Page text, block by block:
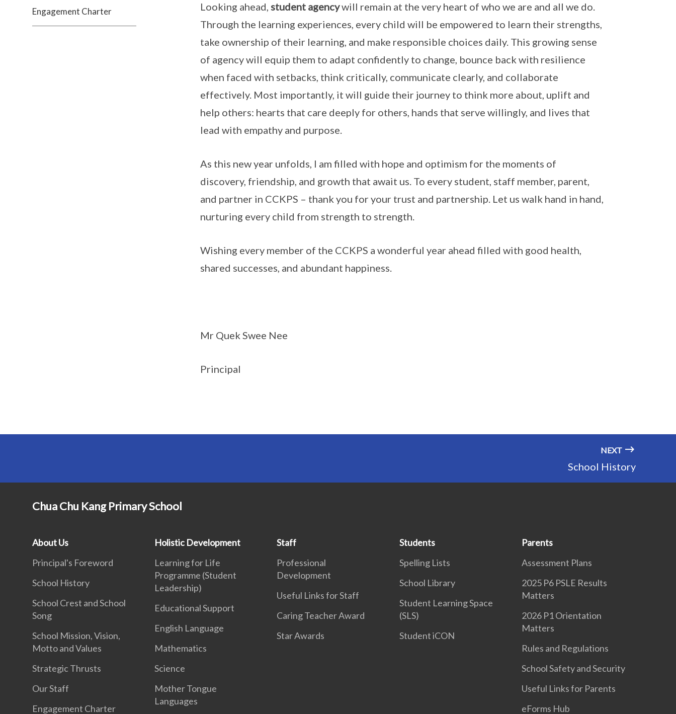
Engagement Charter Looking ahead, student agencywill remain at the very heart of who we are and all we do.
Through the learning experiences, every child will be empowered to learn their strengths,
take ownership of their learning, and make responsible choices daily. This growing sense
of agency will equip them to adapt confidently to change, bounce back with resilience
when faced with setbacks, think critically, communicate clearly, and collaborate
effectively. Most importantly, it will guide their journey to think more about, uplift and
help others: hearts that care deeply for others, hands that serve willingly, and lives that
lead with empathy and purpose.
As this new year unfolds, I am filled with hope and optimism for the moments of
discovery, friendship, and growth that await us. To every student, staff member, parent,
and partner in CCKPS – thank you for your trust and partnership. Let us walk hand in hand,
nurturing every child from strength to strength.
Wishing every member of the CCKPS a wonderful year ahead filled with good health,
shared successes, and abundant happiness.
Mr Quek Swee Nee
Principal
NEXT
School History
Chua Chu Kang Primary School
About Us
Principal's Foreword
School History
School Crest and School
Song
School Mission, Vision,
Motto and Values
Strategic Thrusts
Our Staff
Engagement Charter
Holistic Development
Learning for Life
Programme (Student
Leadership)
Educational Support
English Language
Mathematics
Science
Mother Tongue
Languages
Staff
Professional
Development
Useful Links for Staff
Caring Teacher Award
Star Awards
Students
Spelling Lists
School Library
Student Learning Space
(SLS)
Student iCON
Parents
Assessment Plans
2025 P6 PSLE Results
Matters
2026 P1 Orientation
Matters
Rules and Regulations
School Safety and Security
Useful Links for Parents
eForms Hub